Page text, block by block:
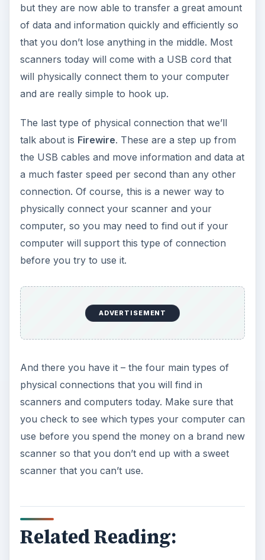
but they are now able to transfer a great amount
of data and information quickly and efficiently so
that you don’t lose anything in the middle. Most
scanners today will come with a USB cord that
will physically connect them to your computer
and are really simple to hook up.
The last type of physical connection that we’ll
talk about is Firewire. These are a step up from
the USB cables and move information and data at
a much faster speed per second than any other
connection. Of course, this is a newer way to
physically connect your scanner and your
computer, so you may need to find out if your
computer will support this type of connection
before you try to use it.
ADVERTISEMENT
And there you have it – the four main types of
physical connections that you will find in
scanners and computers today. Make sure that
you check to see which types your computer can
use before you spend the money on a brand new
scanner so that you don’t end up with a sweet
scanner that you can’t use.
Related Reading: